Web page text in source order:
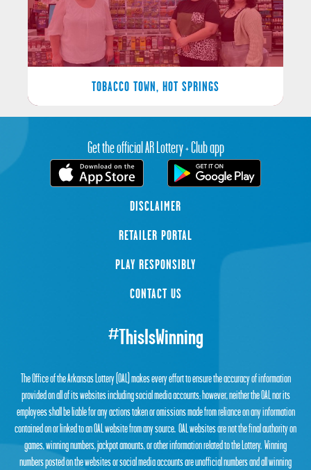
TOBACCO TOWN, HOT SPRINGS
Get the official AR Lottery + Club app
DISCLAIMER
RETAILER PORTAL
PLAY RESPONSIBLY
CONTACT US
#ThisIsWinning
The Office of the Arkansas Lottery (OAL) makes every effort to ensure the accuracy of information
provided on all of its websites including social media accounts; however, neither the OAL nor its
employees shall be liable for any actions taken or omissions made from reliance on any information
contained on or linked to an OAL website from any source. OAL websites are not the final authority on
games, winning numbers, jackpot amounts, or other information related to the Lottery. Winning
numbers posted on the websites or social media accounts are unofficial numbers and all winning